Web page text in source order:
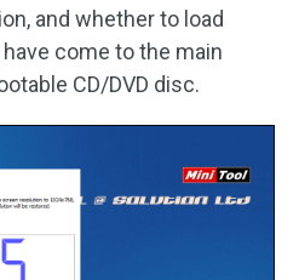
and whether to load
come to the main
CD/DVD disc.